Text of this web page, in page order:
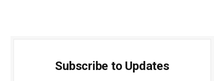
Subscribe to Updates